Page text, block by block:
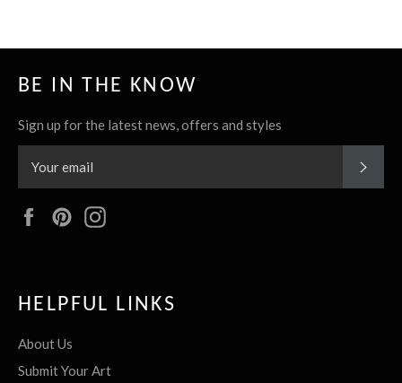
BE IN THE KNOW
Sign up for the latest news, offers and styles
FacebookPinterest
HELPFUL LINKS
About Us
Submit Your Art